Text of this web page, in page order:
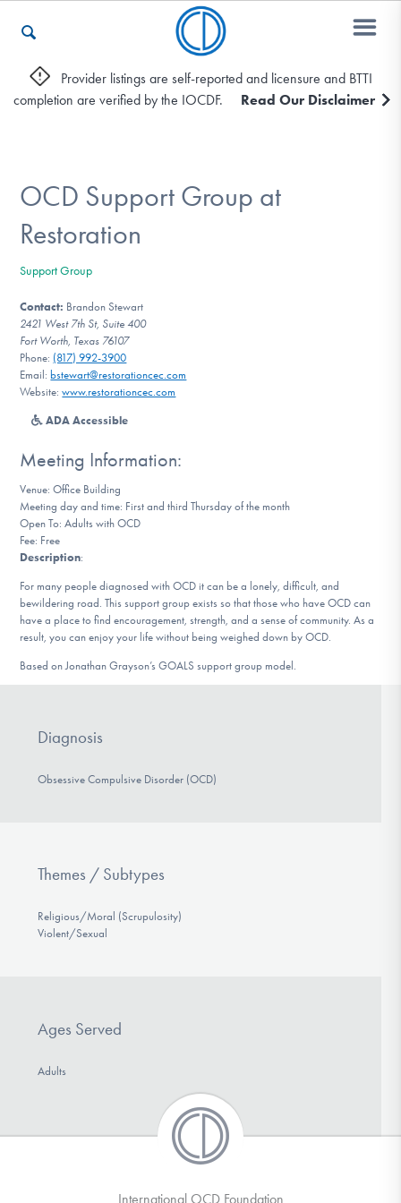
Who We Are
Recovery & Support
Our Websites
Find Help
Learn More
Get Involved
Provider listings are self-reported and licensure and BTTI
completion are verified by the IOCDF.
Read Our Disclaimer
OCD Support Group at
Restoration
Support Group
Contact: Brandon Stewart
2421 West 7th St, Suite 400
Fort Worth, Texas 76107
Phone: (817) 992-3900
Email: bstewart@restorationcec.com
Website:www.restorationcec.com
ADA Accessible
Meeting Information:
Venue: Office Building
Meeting day and time: First and third Thursday of the month
Open To: Adults with OCD
Fee: Free
Description:
For many people diagnosed with OCD it can be a lonely, difficult, and
bewildering road. This support group exists so that those who have OCD can
have a place to find encouragement, strength, and a sense of community. As a
result, you can enjoy your life without being weighed down by OCD.
Based on Jonathan Grayson’s GOALS support group model.
Diagnosis
Obsessive Compulsive Disorder (OCD)
Themes / Subtypes
Religious/Moral (Scrupulosity)
Violent/Sexual
Ages Served
Adults
International OCD Foundation